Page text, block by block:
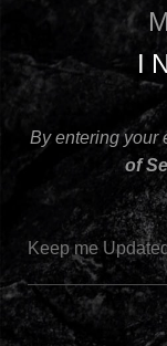
By entering your
of